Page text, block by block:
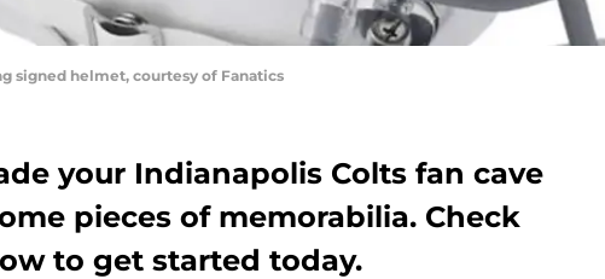
signed helmet, courtesy of Fanatics
your Indianapolis Colts fan cave
pieces of memorabilia. Check
to get started today.